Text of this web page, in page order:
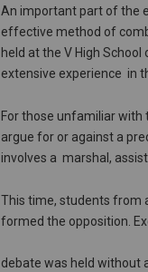
An important part of the
effective method of
held at the V High
extensive experience in
For those unfamiliar
argue for or against a
involves a marshal,
This time, students from
formed the opposition.
debate was held without